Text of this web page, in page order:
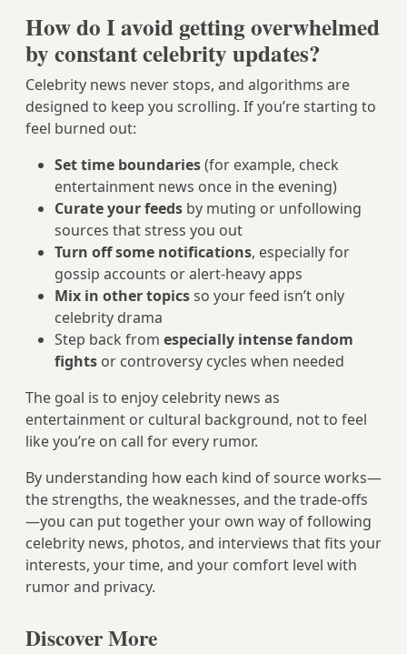
How do I avoid getting overwhelmed
by constant celebrity updates?
Celebrity news never stops, and algorithms are
designed to keep you scrolling. If you’re starting to
feel burned out:
Set time boundaries(for example, check
entertainment news once in the evening)
Curate your feeds by muting or unfollowing
sources that stress you out
Turn off some notifications, especially for
gossip accounts or alert‑heavy apps
Mix in other topicsso your feed isn’t only
celebrity drama
Step back from especially intense fandom
fights or controversy cycles when needed
The goal is to enjoy celebrity news as
entertainment or cultural background, not to feel
like you’re on call for every rumor.
By understanding how each kind of source works—
the strengths, the weaknesses, and the trade-offs
—you can put together your own way of following
celebrity news, photos, and interviews that fits your
interests, your time, and your comfort level with
rumor and privacy.
Discover More